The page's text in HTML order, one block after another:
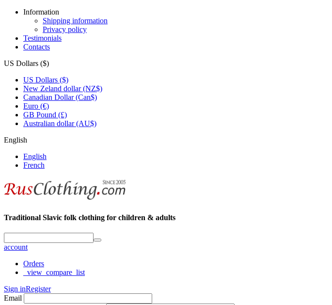
Information
Shipping information
Privacy policy
Testimonials
Contacts
US Dollars ($)
US Dollars ($)
New Zeland dollar (NZ$)
Canadian Dollar (Can$)
Euro (€)
GB Pound (£)
Australian dollar (AU$)
English
English
French
Traditional Slavic folk clothing for children & adults
account
Orders
_view_compare_list
Sign inRegister
Email